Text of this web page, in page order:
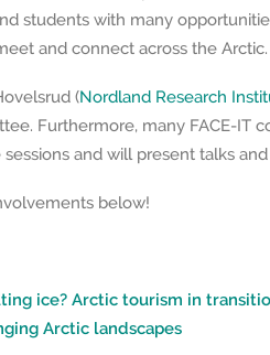
students with many
and connect across the Arctic.
(Nordland Research
Furthermore, many FACE-IT
and will present talks and
below!
ice? Arctic tourism in
Arctic landscapes